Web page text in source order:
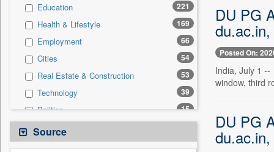
Education 221
Health & Lifestyle 169
Employment 66
Cities 54
Real Estate & Construction 53
Technology 39
Politics 15
Business & Finance
International 6
Source
DU PG
Posted On:
India, July 1
window, third
DU PG